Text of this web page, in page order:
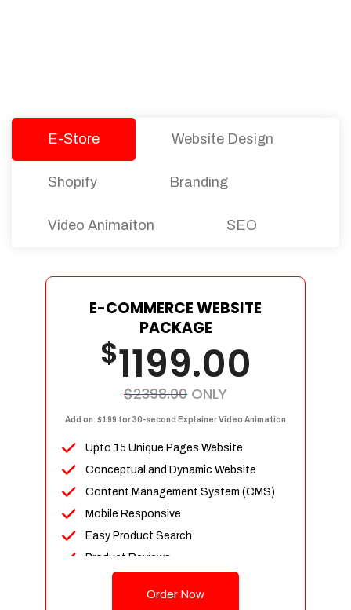
E-Store Website Design
Shopify Branding
Video Animaiton SEO
E-COMMERCE WEBSITE
PACKAGE
$1199.00
$2398.00 ONLY
Add on: $199 for 30-second Explainer Video Animation
Upto 15 Unique Pages Website
Conceptual and Dynamic Website
Content Management System (CMS)
Mobile Responsive
Easy Product Search
Product Reviews
Unlimited Categories
Order Now